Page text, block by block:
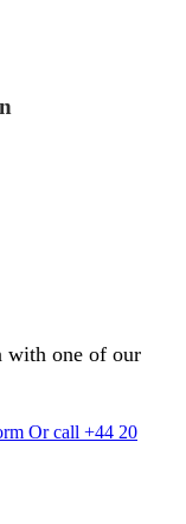
with one of our
Or call +44 20